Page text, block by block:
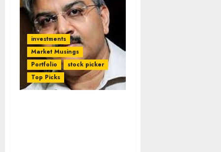
investments
Market Musings
Portfolio
stock picker
Top Picks